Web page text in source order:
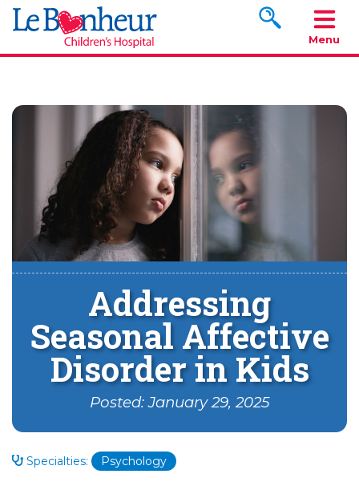
Search
Menu
Addressing
Seasonal Affective
Disorder in Kids
Posted: January 29, 2025
Specialties: Psychology